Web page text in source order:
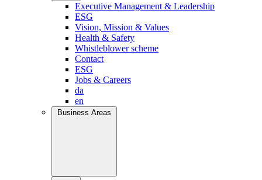
Executive Management & Leadership
ESG
Vision, Mission & Values
Health & Safety
Whistleblower scheme
Contact
ESG
Jobs & Careers
da
en
Business Areas